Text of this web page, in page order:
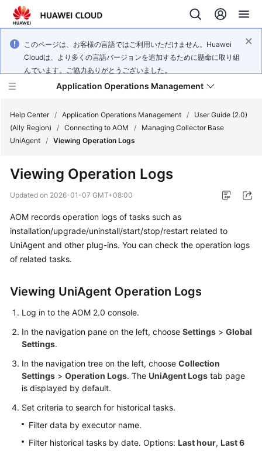
このページは、お客様の言語ではご利用いただけません。Huawei
Cloudは、より多くの言語バージョンを追加するために懸命に取り組
んでいます。ご協力ありがとうございました。
Application Operations Management
Service
Billing
Getting
User
Guide
Best
Practices
API
Reference
Reference
Help Center / Application Operations Management /
User Guide (2.0)
(Ally Region)
/ Connecting to AOM /
Managing Collector Base
UniAgent / Viewing Operation Logs
Viewing Operation Logs
Updated on 2026-01-07 GMT+08:00
AOM records operation logs of tasks such as
installation/upgrade/uninstall/start/stop/restart related to
UniAgent and other plug-ins. You can check the operation logs
of related tasks.
Viewing UniAgent Operation Logs
Log in to the AOM 2.0 console.
In the navigation pane on the left, choose Settings > Global
Settings.
In the navigation tree on the left, choose Collection
Settings > Operation Logs. The UniAgent Logs tab page
is displayed by default.
Set criteria to search for historical tasks.
Filter data by executor name.
Filter historical tasks by date. Options: Last hour, Last 6